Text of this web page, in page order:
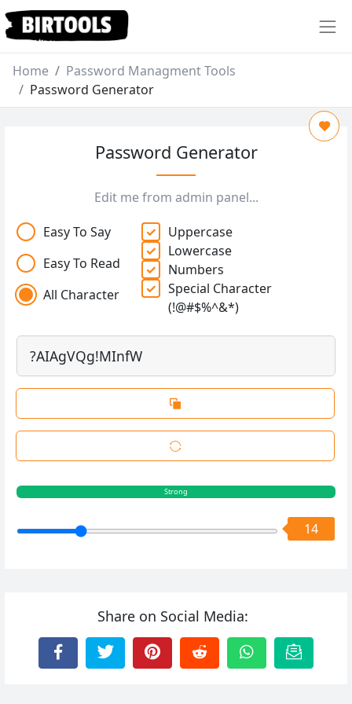
Home
Password Managment Tools
Password Generator
Password Generator
Edit me from admin panel...
Easy To Say
Easy To Read
All Character
Uppercase
Lowercase
Numbers
Special Character
(!@#$%^&*)
Strong
14
Share on Social Media: